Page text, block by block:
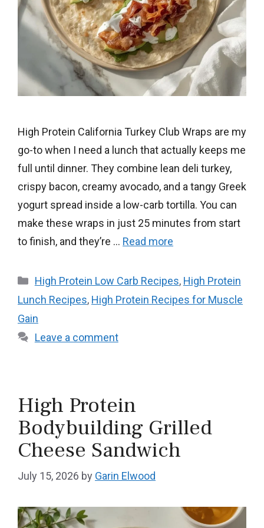
High Protein California Turkey Club Wraps are my
go-to when I need a lunch that actually keeps me
full until dinner. They combine lean deli turkey,
crispy bacon, creamy avocado, and a tangy Greek
yogurt spread inside a low-carb tortilla. You can
make these wraps in just 25 minutes from start
to finish, and they’re … Read more
Categories
High Protein Low Carb Recipes, High Protein
Lunch Recipes, High Protein Recipes for Muscle
Gain
Leave a comment
High Protein
Bodybuilding Grilled
Cheese Sandwich
July 15, 2026 by Garin Elwood